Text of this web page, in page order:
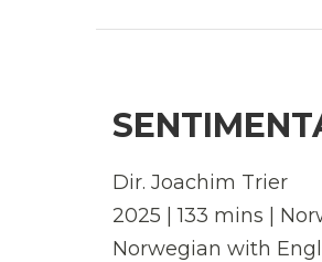
Dir. Joachim Trier
2025 | 133 mins |
Norwegian with